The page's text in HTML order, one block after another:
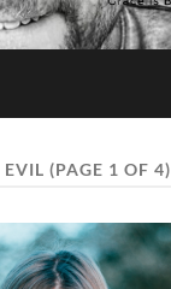
Chris
Kratzer
EVIL (PAGE 1 OF 4)